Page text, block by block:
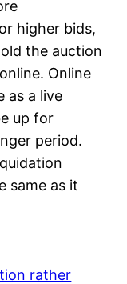
higher bids,
the auction
Online
as a live
up for
period.
same as it
rather